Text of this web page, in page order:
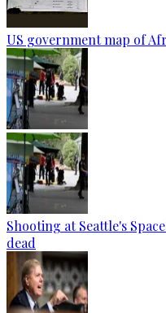
US government map of
Shooting at Seattle's
dead